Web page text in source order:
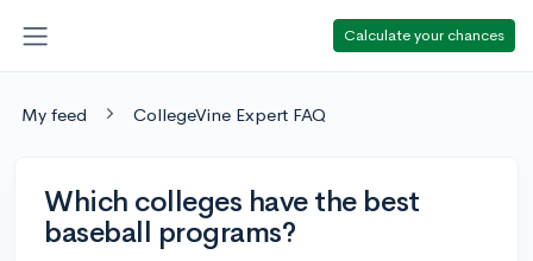
Calculate your chances
My feed CollegeVine Expert FAQ
Which colleges have the best
baseball programs?